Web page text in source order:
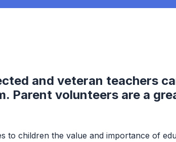
and veteran teachers
Parent volunteers are a
to children the value and importance of